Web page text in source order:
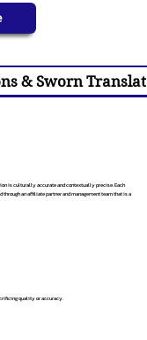
& Sworn
is culturally accurate and contextually precise. Each
an affiliate partner and management team that is a
quality or accuracy.